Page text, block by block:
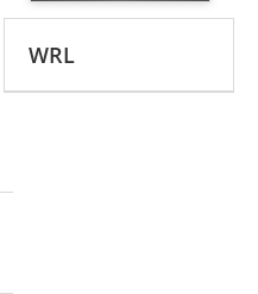
WRL